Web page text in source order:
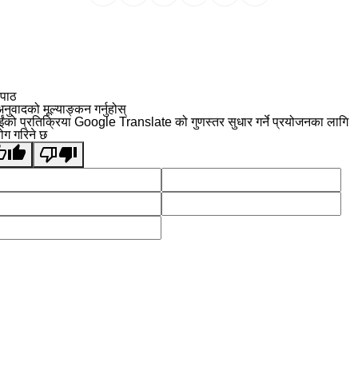
मूल्याङ्कन गर्नुहोस्
प्रतिक्रिया Google Translate को गुणस्तर सुधार गर्ने प्रयोजनका लागि
गरिने छ